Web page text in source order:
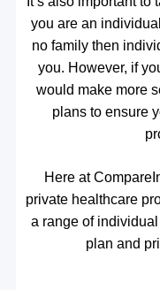
you are an
no family then
you. However, if
would make more
plans to ensure
Here at
private healthcare
a range of
plan and